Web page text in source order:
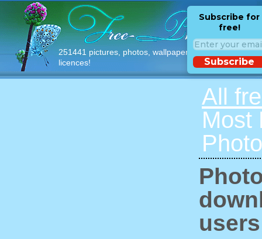
251441 pictures, photos, wallpapers with free
licences!
Subscribe for
free!
Subscribe
All
Most